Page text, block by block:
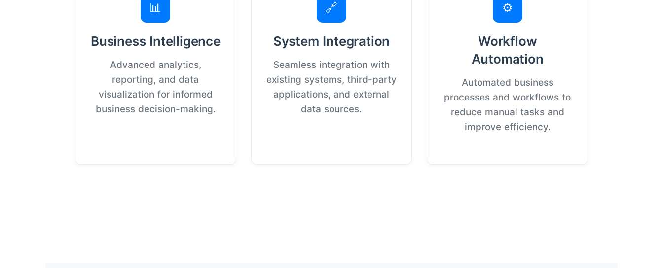
📊
Business Intelligence
Advanced analytics,
reporting, and data
visualization for informed
business decision-making.
🔗
System Integration
Seamless integration with
existing systems, third-party
applications, and external
data sources.
⚙️
Workflow
Automation
Automated business
processes and workflows to
reduce manual tasks and
improve efficiency.